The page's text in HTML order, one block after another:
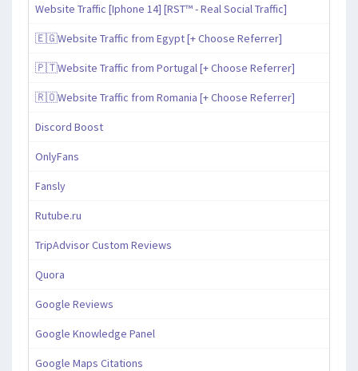
Website Traffic [Iphone 14] [RST™ - Real Social Traffic]
🇪🇬Website Traffic from Egypt [+ Choose Referrer]
🇵🇹Website Traffic from Portugal [+ Choose Referrer]
🇷🇴Website Traffic from Romania [+ Choose Referrer]
Discord Boost
OnlyFans
Fansly
Rutube.ru
TripAdvisor Custom Reviews
Quora
Google Reviews
Google Knowledge Panel
Google Maps Citations